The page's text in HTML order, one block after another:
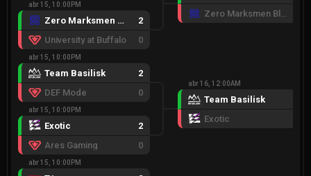
abr 15, 10:00PM
Zero Marksmen Black
2
University at Buffalo
0
abr 15, 10:00PM
Team Basilisk
2
DEF Mode
0
abr 15, 10:00PM
Exotic
2
Ares Gaming
0
abr 15, 10:00PM
Zero Marksmen Black
abr 16, 12:00AM
Team Basilisk
Exotic